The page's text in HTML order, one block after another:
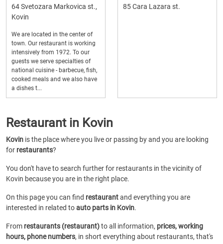
64 Svetozara Markovica st.,
Kovin
We are located in the center of
town. Our restaurant is working
intensively from 1972. To our
guests we serve specialties of
national cuisine - barbecue, fish,
cooked meals and we also have
a dishes t...
85 Cara Lazara st.
Restaurant in Kovin
Kovin is the place where you live or passing by and you are looking
for restaurants?
You don't have to search further for restaurants in the vicinity of
Kovin because you are in the right place.
On this page you can find restaurantand everything you are
interested in related toauto parts in Kovin.
From restaurants (restaurant)to all information, prices, working
hours, phone numbers, in short everything about restaurants, that's